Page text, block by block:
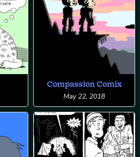
Compassion Comix
May 22, 2018